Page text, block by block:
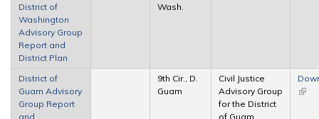
District of
Washington
Advisory Group
Report and
District Plan
Wash.
District of
Guam Advisory
Group Report
and
9th Cir., D.
Guam
Civil Justice
Advisory Group
for the District
of Guam
(link